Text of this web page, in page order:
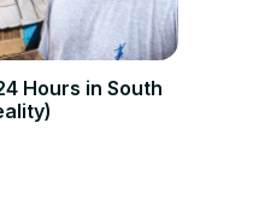
Hours in South